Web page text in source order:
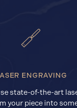
ENGRAVING
state-of-the-art
your piece into